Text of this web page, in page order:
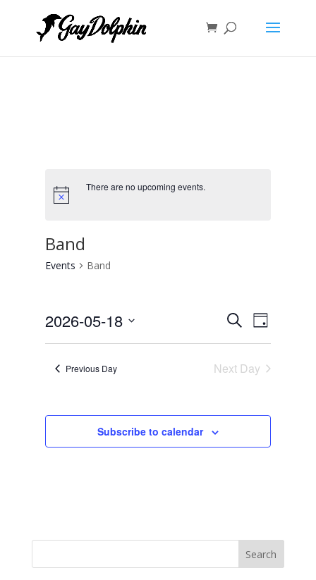
There are no upcoming events.
Band
Events Band
Events
Search
Views
SearchEvent
Views
Day
2026-05-18
Previous Day Next Day
Subscribe to calendar